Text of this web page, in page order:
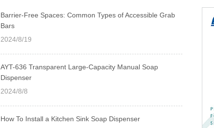
Barrier-Free Spaces: Common Types of Accessible Grab
Bars
2024/8/19
AYT-636 Transparent Large-Capacity Manual Soap
Dispenser
2024/8/8
How To Install a Kitchen Sink Soap Dispenser